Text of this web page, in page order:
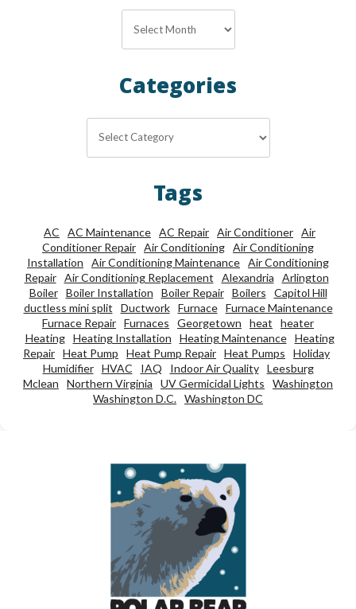
Categories
Tags
AC AC Maintenance AC Repair Air Conditioner Air
Conditioner Repair Air Conditioning Air Conditioning
Installation
Air Conditioning Maintenance Air Conditioning
Repair
Air Conditioning Replacement Alexandria
Arlington
Boiler
Boiler Installation Boiler Repair Boilers
Capitol Hill
ductless mini split
Ductwork Furnace
Furnace Maintenance
Furnace Repair Furnaces Georgetown heat
heater
Heating
Heating Installation Heating Maintenance
Heating
Repair Heat Pump Heat Pump Repair Heat Pumps
Holiday
Humidifier
HVAC IAQ Indoor Air Quality
Leesburg
Mclean
Northern Virginia UV Germicidal Lights
Washington
Washington D.C. Washington DC